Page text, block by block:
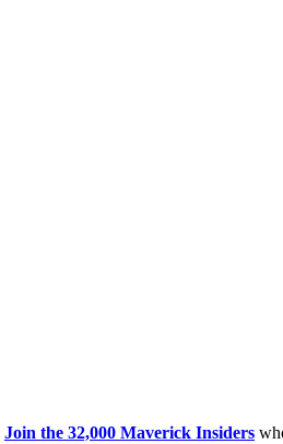
Join the 32,000 Maverick Insiders